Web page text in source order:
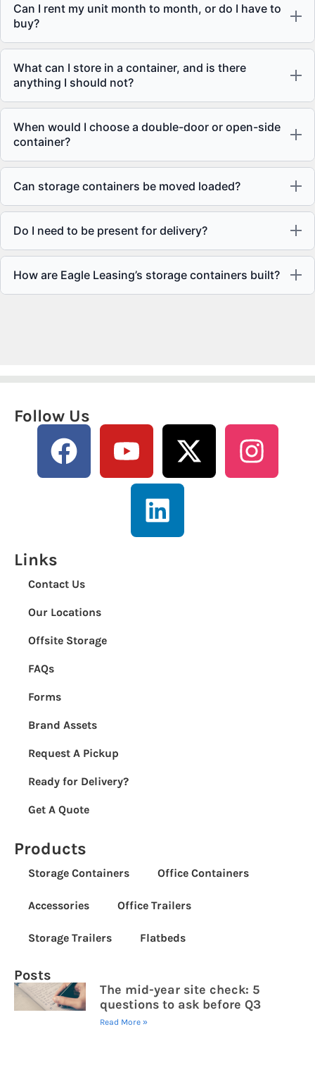
Can I rent my unit month to month, or do I have to
buy?
What can I store in a container, and is there
anything I should not?
When would I choose a double-door or open-side
container?
Can storage containers be moved loaded?
Do I need to be present for delivery?
How are Eagle Leasing’s storage containers built?
Posts
The mid-year site check: 5
questions to ask before Q3
Read More »
Products
Storage Containers Office Containers
Accessories Office Trailers
Storage Trailers Flatbeds
Links
Contact Us
Our Locations
Offsite Storage
FAQs
Forms
Brand Assets
Request A Pickup
Ready for Delivery?
Get A Quote
Follow Us